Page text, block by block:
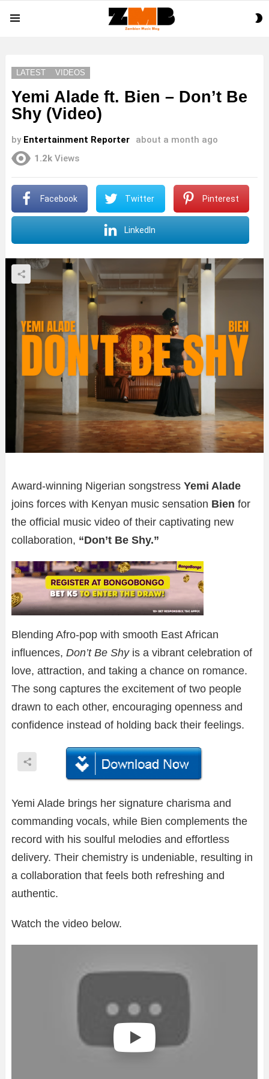
LATEST VIDEOS
Yemi Alade ft. Bien – Don’t Be
Shy (Video)
by Entertainment Reporter
about a month ago
1.2k Views
Facebook Twitter Pinterest
LinkedIn
Award-winning Nigerian songstress Yemi Alade
joins forces with Kenyan music sensation Bien for
the official music video of their captivating new
collaboration, “Don’t Be Shy.”
Blending Afro-pop with smooth East African
influences, Don’t Be Shyis a vibrant celebration of
love, attraction, and taking a chance on romance.
The song captures the excitement of two people
drawn to each other, encouraging openness and
confidence instead of holding back their feelings.
Yemi Alade brings her signature charisma and
commanding vocals, while Bien complements the
record with his soulful melodies and effortless
delivery. Their chemistry is undeniable, resulting in
a collaboration that feels both refreshing and
authentic.
Watch the video below.